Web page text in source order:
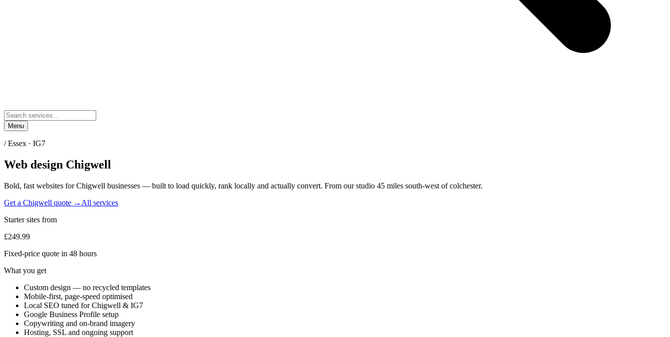
Menu
/Essex · IG7
Web design Chigwell
Bold, fast websites forChigwell businesses — built to load quickly, rank locally and actually convert. From our studio 45 miles south-west of colchester.
Get a Chigwell quote → All services
Starter sites from
£249.99
Fixed-price quote in 48 hours
What you get
Custom design — no recycled templates
Mobile-first, page-speed optimised
Local SEO tuned for Chigwell & IG7
Google Business Profile setup
Copywriting and on-brand imagery
Hosting, SSL and ongoing support